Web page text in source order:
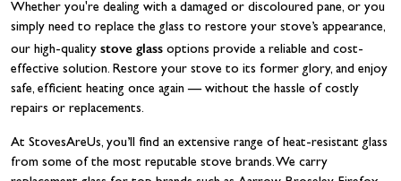
Whether you're dealing with a damaged or discoloured pane, or you
simply need to replace the glass to restore your stove’s appearance,
our high-quality stove glass options provide a reliable and cost-
effective solution. Restore your stove to its former glory, and enjoy
safe, efficient heating once again — without the hassle of costly
repairs or replacements.
At StovesAreUs, you’ll find an extensive range of heat-resistant glass
from some of the most reputable stove brands. We carry